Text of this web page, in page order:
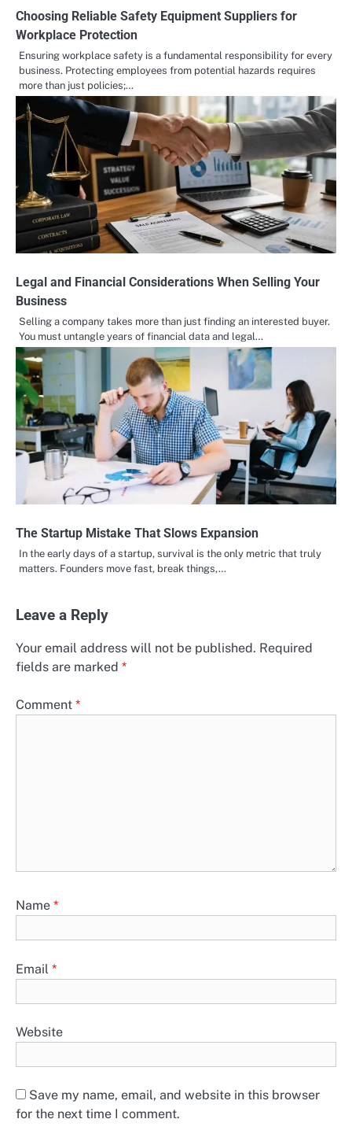
Choosing Reliable Safety Equipment Suppliers for
Workplace Protection
Ensuring workplace safety is a fundamental responsibility for every
business. Protecting employees from potential hazards requires
more than just policies;…
Legal and Financial Considerations When Selling Your
Business
Selling a company takes more than just finding an interested buyer.
You must untangle years of financial data and legal…
The Startup Mistake That Slows Expansion
In the early days of a startup, survival is the only metric that truly
matters. Founders move fast, break things,…
Leave a Reply
Your email address will not be published. Required
fields are marked *
Comment *
Name *
Email *
Website
Save my name, email, and website in this browser
for the next time I comment.